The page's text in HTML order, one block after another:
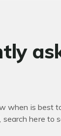
when is best
here to